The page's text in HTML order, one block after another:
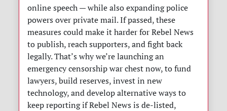
online speech — while also expanding police
powers over private mail. If passed, these
measures could make it harder for Rebel News
to publish, reach supporters, and fight back
legally. That’s why we’re launching an
emergency censorship war chest now, to fund
lawyers, build reserves, invest in new
technology, and develop alternative ways to
keep reporting if Rebel News is de-listed,